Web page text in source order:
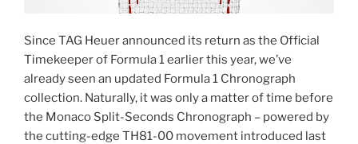
Since TAG Heuer announced its return as the Official
Timekeeper of Formula 1 earlier this year, we’ve
already seen an updated Formula 1 Chronograph
collection. Naturally, it was only a matter of time before
the Monaco Split-Seconds Chronograph – powered by
the cutting-edge TH81-00 movement introduced last